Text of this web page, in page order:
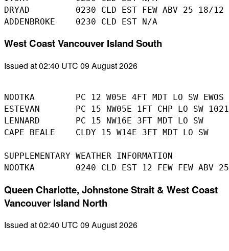
DRYAD         0230 CLD EST FEW ABV 25 18/12
West Coast Vancouver Island South
Issued at 02:40 UTC 09 August 2026
NOOTKA        PC 12 W05E 4FT MDT LO SW EWOS
ESTEVAN       PC 15 NW05E 1FT CHP LO SW
LENNARD       PC 15 NW16E 3FT MDT LO SW
CAPE BEALE    CLDY 15 W14E 3FT MDT LO SW
SUPPLEMENTARY WEATHER INFORMATION
Queen Charlotte, Johnstone Strait & West Coast
Vancouver Island North
Issued at 02:40 UTC 09 August 2026